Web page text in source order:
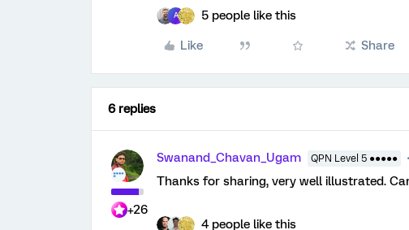
A 5 people like this
Like Share
6 replies
+26
Swanand_Chavan_Ugam QPN Level 5 ●●●●●
Thanks for sharing, very well illustrated.
4 people like this